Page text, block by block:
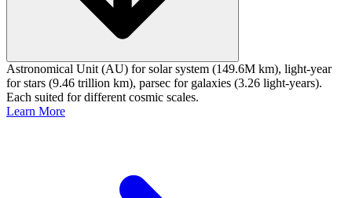
Astronomical Unit (AU) for solar system (149.6M km), light-year
for stars (9.46 trillion km), parsec for galaxies (3.26 light-years).
Each suited for different cosmic scales.
Learn More